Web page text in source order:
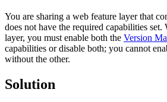
You are sharing a web feature layer that
does not have the required capabilities
layer, you must enable both the Version
capabilities or disable both; you cannot
without the other.
Solution